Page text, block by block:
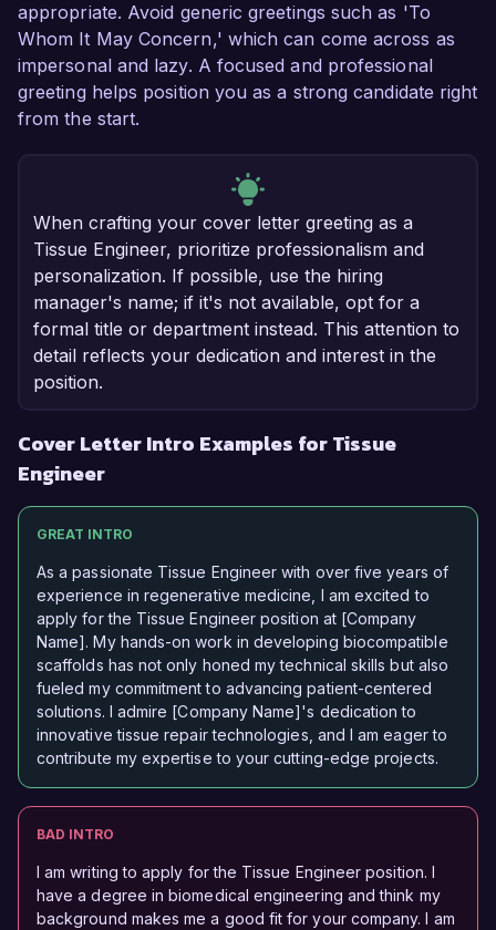
appropriate. Avoid generic greetings such as 'To
Whom It May Concern,' which can come across as
impersonal and lazy. A focused and professional
greeting helps position you as a strong candidate right
from the start.
When crafting your cover letter greeting as a
Tissue Engineer, prioritize professionalism and
personalization. If possible, use the hiring
manager's name; if it's not available, opt for a
formal title or department instead. This attention to
detail reflects your dedication and interest in the
position.
Cover Letter Intro Examples for Tissue
Engineer
GREAT INTRO
As a passionate Tissue Engineer with over five years of
experience in regenerative medicine, I am excited to
apply for the Tissue Engineer position at [Company
Name]. My hands-on work in developing biocompatible
scaffolds has not only honed my technical skills but also
fueled my commitment to advancing patient-centered
solutions. I admire [Company Name]'s dedication to
innovative tissue repair technologies, and I am eager to
contribute my expertise to your cutting-edge projects.
BAD INTRO
I am writing to apply for the Tissue Engineer position. I
have a degree in biomedical engineering and think my
background makes me a good fit for your company. I am